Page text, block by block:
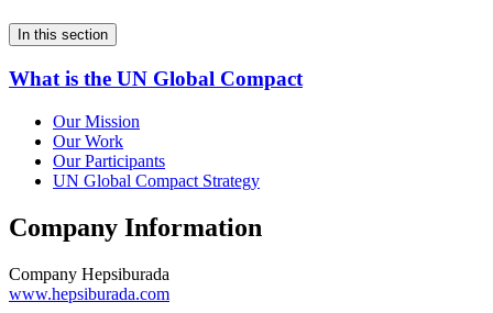
In this section
What is the UN Global Compact
Our Mission
Our Work
Our Participants
UN Global Compact Strategy
Company Information
Company Hepsiburada
www.hepsiburada.com